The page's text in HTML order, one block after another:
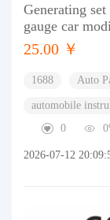
Generating
gauge car
25.00 ￥
1688 Auto
automobile
0
2026-07-12